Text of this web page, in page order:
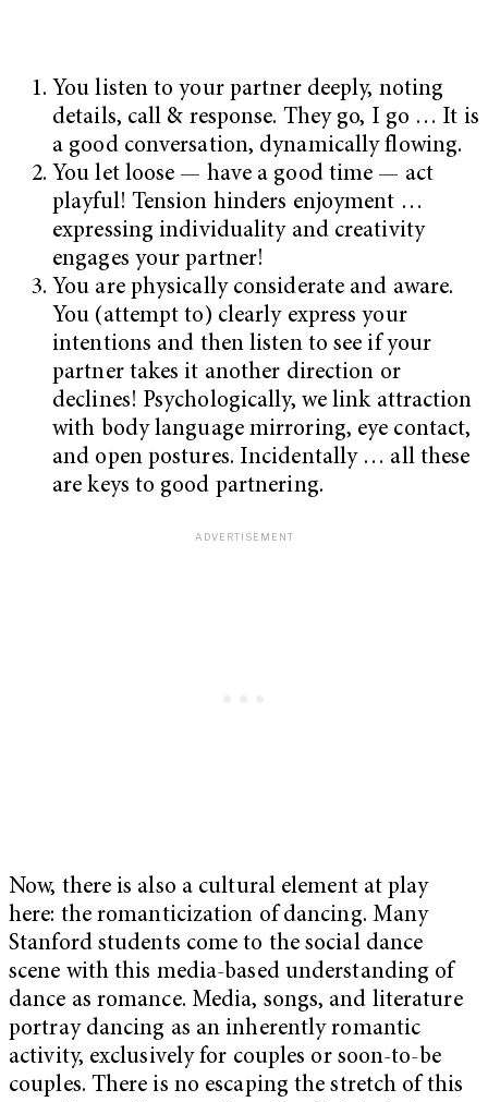
You listen to your partner deeply, noting
details, call & response. They go, I go … It is
a good conversation, dynamically flowing.
You let loose — have a good time — act
playful! Tension hinders enjoyment …
expressing individuality and creativity
engages your partner!
You are physically considerate and aware.
You (attempt to) clearly express your
intentions and then listen to see if your
partner takes it another direction or
declines! Psychologically, we link attraction
with body language mirroring, eye contact,
and open postures. Incidentally … all these
are keys to good partnering.
Now, there is also a cultural element at play
here: the romanticization of dancing. Many
Stanford students come to the social dance
scene with this media-based understanding of
dance as romance. Media, songs, and literature
portray dancing as an inherently romantic
activity, exclusively for couples or soon-to-be
couples. There is no escaping the stretch of this